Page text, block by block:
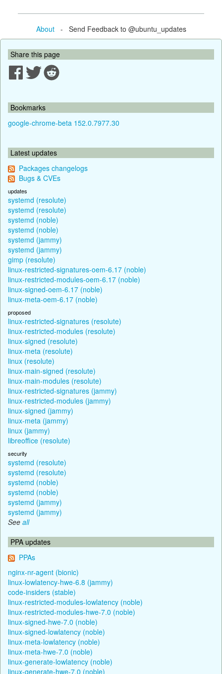
About- Send Feedback to @ubuntu_updates
Share this page
Bookmarks
google-chrome-beta 152.0.7977.30
Latest updates
Packages changelogs
Bugs & CVEs
updates
systemd (resolute)
systemd (resolute)
systemd (noble)
systemd (noble)
systemd (jammy)
systemd (jammy)
gimp (resolute)
linux-restricted-signatures-oem-6.17 (noble)
linux-restricted-modules-oem-6.17 (noble)
linux-signed-oem-6.17 (noble)
linux-meta-oem-6.17 (noble)
proposed
linux-restricted-signatures (resolute)
linux-restricted-modules (resolute)
linux-signed (resolute)
linux-meta (resolute)
linux (resolute)
linux-main-signed (resolute)
linux-main-modules (resolute)
linux-restricted-signatures (jammy)
linux-restricted-modules (jammy)
linux-signed (jammy)
linux-meta (jammy)
linux (jammy)
libreoffice (resolute)
security
systemd (resolute)
systemd (resolute)
systemd (noble)
systemd (noble)
systemd (jammy)
systemd (jammy)
See all
PPA updates
PPAs
nginx-nr-agent (bionic)
linux-lowlatency-hwe-6.8 (jammy)
code-insiders (stable)
linux-restricted-modules-lowlatency (noble)
linux-restricted-modules-hwe-7.0 (noble)
linux-signed-hwe-7.0 (noble)
linux-signed-lowlatency (noble)
linux-meta-lowlatency (noble)
linux-meta-hwe-7.0 (noble)
linux-generate-lowlatency (noble)
linux-generate-hwe-7.0 (noble)